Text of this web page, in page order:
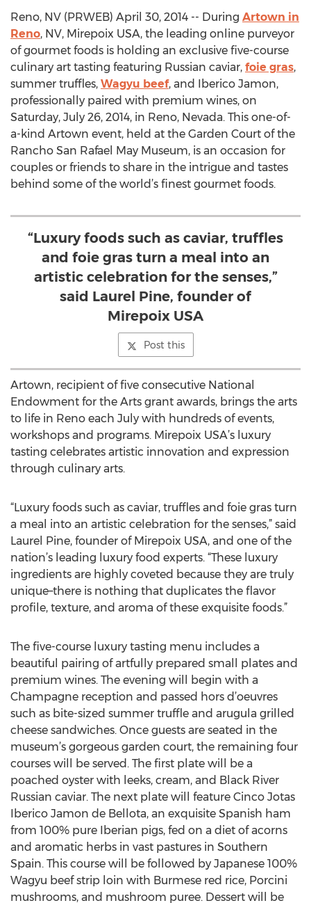
Reno, NV (PRWEB) April 30, 2014 -- During Artown in
Reno, NV, Mirepoix USA, the leading online purveyor
of gourmet foods is holding an exclusive five-course
culinary art tasting featuring Russian caviar, foie gras,
summer truffles, Wagyu beef, and Iberico Jamon,
professionally paired with premium wines, on
Saturday, July 26, 2014, in Reno, Nevada. This one-of-
a-kind Artown event, held at the Garden Court of the
Rancho San Rafael May Museum, is an occasion for
couples or friends to share in the intrigue and tastes
behind some of the world’s finest gourmet foods.
“Luxury foods such as caviar, truffles
and foie gras turn a meal into an
artistic celebration for the senses,”
said Laurel Pine, founder of
Mirepoix USA
Post this
Artown, recipient of five consecutive National
Endowment for the Arts grant awards, brings the arts
to life in Reno each July with hundreds of events,
workshops and programs. Mirepoix USA’s luxury
tasting celebrates artistic innovation and expression
through culinary arts.
“Luxury foods such as caviar, truffles and foie gras turn
a meal into an artistic celebration for the senses,” said
Laurel Pine, founder of Mirepoix USA, and one of the
nation’s leading luxury food experts. “These luxury
ingredients are highly coveted because they are truly
unique–there is nothing that duplicates the flavor
profile, texture, and aroma of these exquisite foods.”
The five-course luxury tasting menu includes a
beautiful pairing of artfully prepared small plates and
premium wines. The evening will begin with a
Champagne reception and passed hors d’oeuvres
such as bite-sized summer truffle and arugula grilled
cheese sandwiches. Once guests are seated in the
museum’s gorgeous garden court, the remaining four
courses will be served. The first plate will be a
poached oyster with leeks, cream, and Black River
Russian caviar. The next plate will feature Cinco Jotas
Iberico Jamon de Bellota, an exquisite Spanish ham
from 100% pure Iberian pigs, fed on a diet of acorns
and aromatic herbs in vast pastures in Southern
Spain. This course will be followed by Japanese 100%
Wagyu beef strip loin with Burmese red rice, Porcini
mushrooms, and mushroom puree. Dessert will be